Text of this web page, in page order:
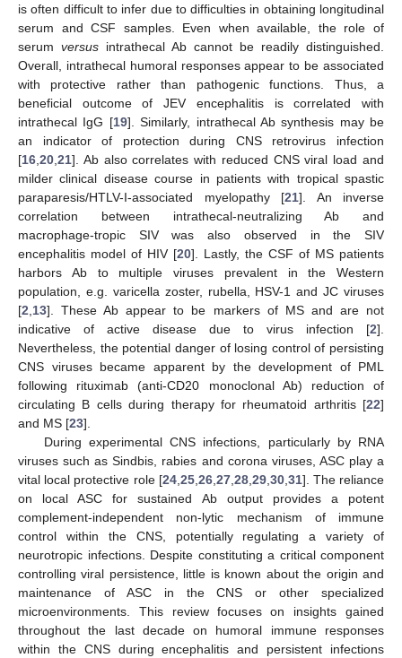
is often difficult to infer due to difficulties in obtaining longitudinal
serum and CSF samples. Even when available, the role of
serum versus intrathecal Ab cannot be readily distinguished.
Overall, intrathecal humoral responses appear to be associated
with protective rather than pathogenic functions. Thus, a
beneficial outcome of JEV encephalitis is correlated with
intrathecal IgG [19]. Similarly, intrathecal Ab synthesis may be
an indicator of protection during CNS retrovirus infection
[16 20 21]. Ab also correlates with reduced CNS viral load and
milder clinical disease course in patients with tropical spastic
paraparesis/HTLV-I-associated myelopathy [21]. An inverse
correlation between intrathecal-neutralizing Ab and
macrophage-tropic SIV was also observed in the SIV
encephalitis model of HIV [20]. Lastly, the CSF of MS patients
harbors Ab to multiple viruses prevalent in the Western
population, e.g. varicella zoster, rubella, HSV-1 and JC viruses
[2 13]. These Ab appear to be markers of MS and are not
indicative of active disease due to virus infection [2].
Nevertheless, the potential danger of losing control of persisting
CNS viruses became apparent by the development of PML
following rituximab (anti-CD20 monoclonal Ab) reduction of
circulating B cells during therapy for rheumatoid arthritis [22]
and MS [23].
During experimental CNS infections, particularly by RNA
viruses such as Sindbis, rabies and corona viruses, ASC play a
vital local protective role [24, 25, 26, 27, 28, 29, 30, 31]. The reliance
on local ASC for sustained Ab output provides a potent
complement-independent non-lytic mechanism of immune
control within the CNS, potentially regulating a variety of
neurotropic infections. Despite constituting a critical component
controlling viral persistence, little is known about the origin and
maintenance of ASC in the CNS or other specialized
microenvironments. This review focuses on insights gained
throughout the last decade on humoral immune responses
within the CNS during encephalitis and persistent infections